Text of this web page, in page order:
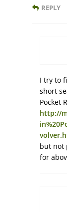
REPLY
I try to
short
Pocket
http://
but not
for